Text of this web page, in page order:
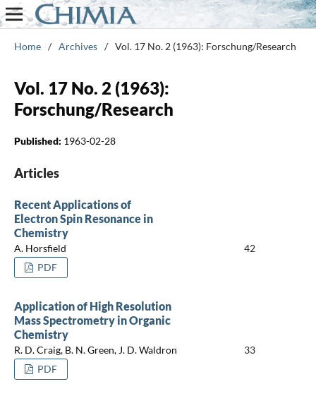
Home / Archives / Vol. 17 No. 2 (1963): Forschung/Research
Vol. 17 No. 2 (1963):
Forschung/Research
Published: 1963-02-28
Articles
Recent Applications of
Electron Spin Resonance in
Chemistry
A. Horsfield
42
PDF
Application of High Resolution
Mass Spectrometry in Organic
Chemistry
R. D. Craig, B. N. Green, J. D. Waldron
33
PDF